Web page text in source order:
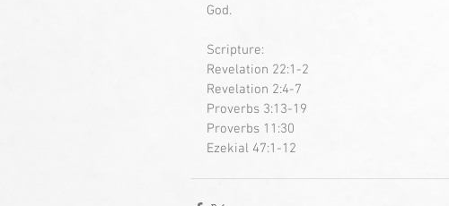
God.
Scripture:
Revelation 22:1-2
Revelation 2:4-7
Proverbs 3:13-19
Proverbs 11:30
Ezekial 47:1-12